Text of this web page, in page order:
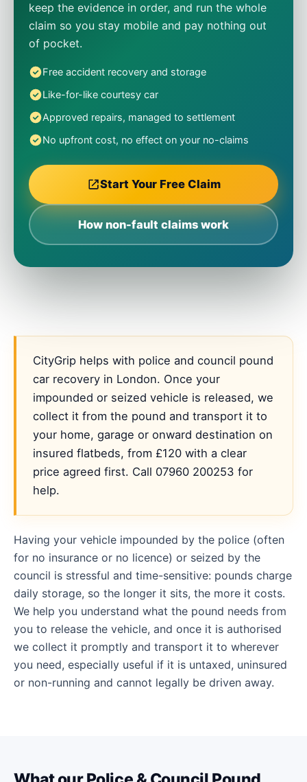
keep the evidence in order, and run the whole
claim so you stay mobile and pay nothing out
of pocket.
Free accident recovery and storage
Like-for-like courtesy car
Approved repairs, managed to settlement
No upfront cost, no effect on your no-claims
Start Your Free Claim
How non-fault claims work
CityGrip helps with police and council pound
car recovery in London. Once your
impounded or seized vehicle is released, we
collect it from the pound and transport it to
your home, garage or onward destination on
insured flatbeds, from £120 with a clear
price agreed first. Call 07960 200253 for
help.
Having your vehicle impounded by the police (often
for no insurance or no licence) or seized by the
council is stressful and time-sensitive: pounds charge
daily storage, so the longer it sits, the more it costs.
We help you understand what the pound needs from
you to release the vehicle, and once it is authorised
we collect it promptly and transport it to wherever
you need, especially useful if it is untaxed, uninsured
or non-running and cannot legally be driven away.